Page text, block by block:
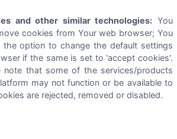
and other similar technologies: You
cookies from Your web browser; You
the option to change the default settings
if the same is set to 'accept cookies'.
note that some of the services/products
may not function or be available to
are rejected, removed or disabled.